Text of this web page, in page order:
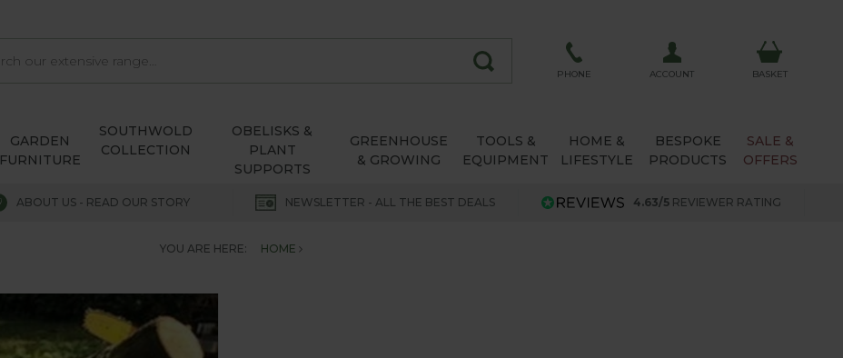
PHONE ACCOUNT BASKET
GARDEN
FURNITURE
SOUTHWOLD
COLLECTION
OBELISKS &
PLANT
SUPPORTS
GREENHOUSE
& GROWING
TOOLS &
EQUIPMENT
HOME &
LIFESTYLE
BESPOKE
PRODUCTS
SALE &
OFFERS
ABOUT US - READ OUR STORY NEWSLETTER - ALL THE BEST DEALS 4.63/5 REVIEWER RATING
YOU ARE HERE: HOME